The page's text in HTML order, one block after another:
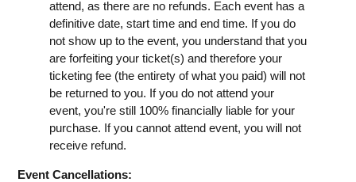
attend, as there are no refunds. Each event has a
definitive date, start time and end time. If you do
not show up to the event, you understand that you
are forfeiting your ticket(s) and therefore your
ticketing fee (the entirety of what you paid) will not
be returned to you. If you do not attend your
event, you're still 100% financially liable for your
purchase. If you cannot attend event, you will not
receive refund.
Event Cancellations: